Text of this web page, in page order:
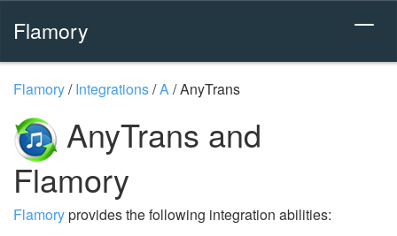
Flamory
Flamory/Integrations/A/AnyTrans
AnyTrans and
Flamory
Flamoryprovides the following integration abilities: